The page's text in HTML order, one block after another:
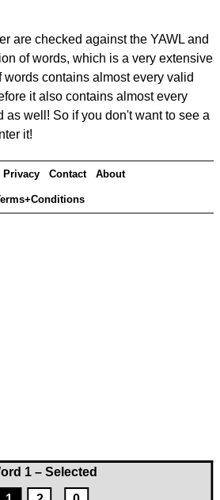
1 – Selected
are checked against the YAWL and
of words, which is a very extensive
words contains almost every valid
it also contains almost every
as well! So if you don't want to see a
it!
Privacy Contact About